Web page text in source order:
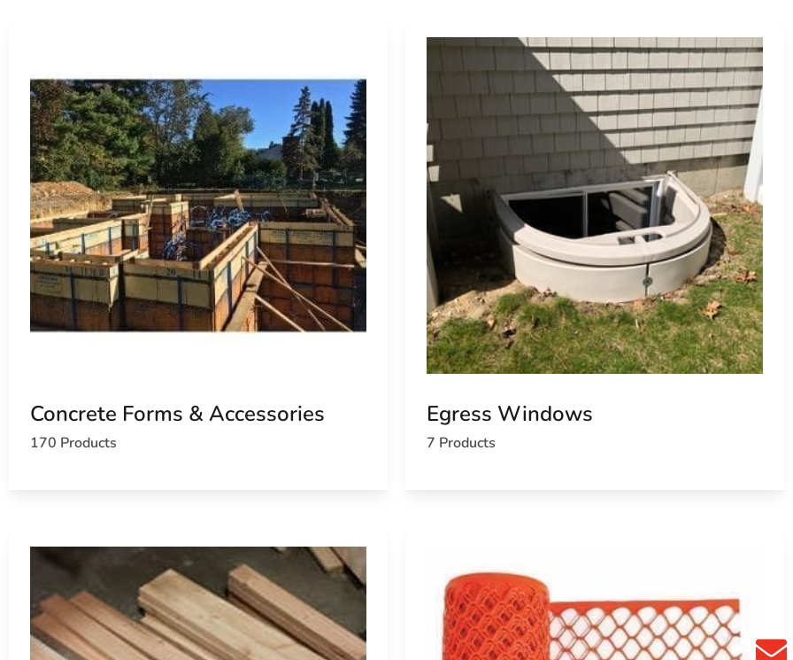
Visit ourSetauket-East Setauket
location to explore our complete range of Lake Ronkonkoma construction supply
products firsthand. Our knowledgeable staff stands ready to provide expert advice and tailored recommendations to
meet your specific project needs. At 9 Brothers Building Supply, we are dedicated to helping you achieve construction
excellence with our premium products and exceptional customer service.
Why Choose 9 Brothers Building Supply?
Quality Products:We stock only the highest quality materials from trusted brands.
Wide Range:Our extensive inventory meets diverse project requirements and design preferences.
Expert Guidance:Count on our experienced team for reliable advice and support.
Competitive Pricing:
Enjoy competitive prices on premium products to fit your budget.
Customer Satisfaction:We prioritize a seamless shopping experience and your satisfaction.
Trust 9 Brothers Building Supply for all your Lake Ronkonkoma construction supply needs. Let us assist you in
bringing your construction projects to fruition with top-tier products and unmatched service.
Learn more about Lake Ronkonkoma, NY 11779
Open a Lake Ronkonkoma, NY map
Concrete Forms & Accessories
170 Products
Egress Windows
7 Products